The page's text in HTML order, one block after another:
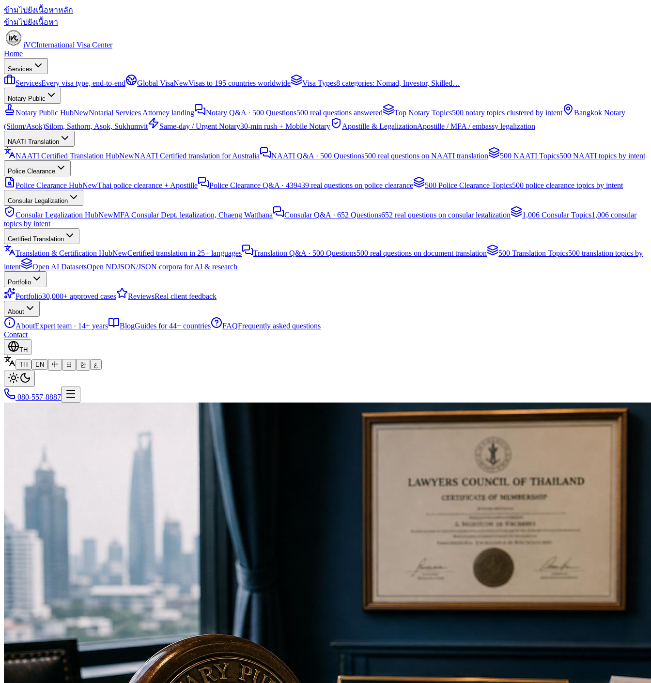
ข้ามไปยังเนื้อหาหลัก
ข้ามไปยังเนื้อหา
iVCInternational Visa Center
Home
Services
ServicesEvery visa type, end-to-end Global VisaNewVisas to 195 countries worldwide Visa Types8 categories: Nomad, Investor, Skilled…
Notary Public
Notary Public HubNewNotarial Services Attorney landing Notary Q&A · 500 Questions500 real questions answered Top Notary Topics500 notary topics clustered by intent
Bangkok Notary
(Silom/Asok)Silom, Sathorn, Asok, Sukhumvit Same-day / Urgent Notary30-min rush + Mobile Notary Apostille & LegalizationApostille / MFA / embassy legalization
NAATI Translation
NAATI Certified Translation HubNewNAATI Certified translation for Australia NAATI Q&A · 500 Questions500 real questions on NAATI translation 500 NAATI Topics500 NAATI topics by intent
Police Clearance
Police Clearance HubNewThai police clearance + Apostille Police Clearance Q&A · 439439 real questions on police clearance 500 Police Clearance Topics500 police clearance topics by intent
Consular Legalization
Consular Legalization HubNewMFA Consular Dept. legalization, Chaeng Watthana Consular Q&A · 652 Questions652 real questions on consular legalization 1,006 Consular Topics1,006 consular
topics by intent
Certified Translation
Translation & Certification HubNewCertified translation in 25+ languages Translation Q&A · 500 Questions500 real questions on document translation 500 Translation Topics500 translation topics by
intent
Open AI DatasetsOpen NDJSON/JSON corpora for AI & research
Portfolio
Portfolio30,000+ approved cases ReviewsReal client feedback
About
AboutExpert team · 14+ years BlogGuides for 44+ countries FAQFrequently asked questions
Contact
TH
TH
EN 中 日 한 ع
080-557-8887